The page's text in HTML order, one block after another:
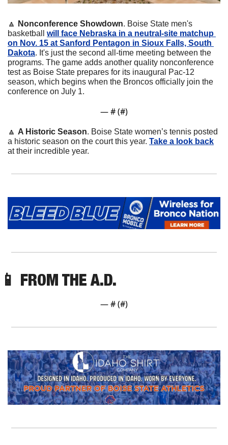
🔼 Nonconference Showdown. Boise State men's
basketball will face Nebraska in a neutral-site matchup
on Nov. 15 at Sanford Pentagon in Sioux Falls, South
Dakota. It's just the second all-time meeting between the
programs. The game adds another quality nonconference
test as Boise State prepares for its inaugural Pac-12
season, which begins when the Broncos officially join the
conference on July 1.
— # (#)
🔼 A Historic Season. Boise State women’s tennis posted
a historic season on the court this year. Take a look back
at their incredible year.
📱 FROM THE A.D.
— # (#)